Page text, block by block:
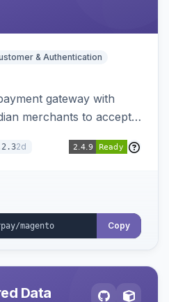
& Authentication
gateway with
merchants to accept
2d
Copy
Data